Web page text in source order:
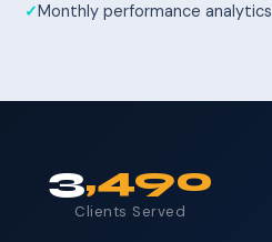
Monthly performance analytics
3,490
Clients Served